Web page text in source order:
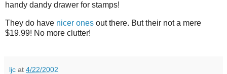
handy dandy drawer for stamps!
They do have nicer ones out there. But their not a mere
$19.99! No more clutter!
ljc at 4/22/2002